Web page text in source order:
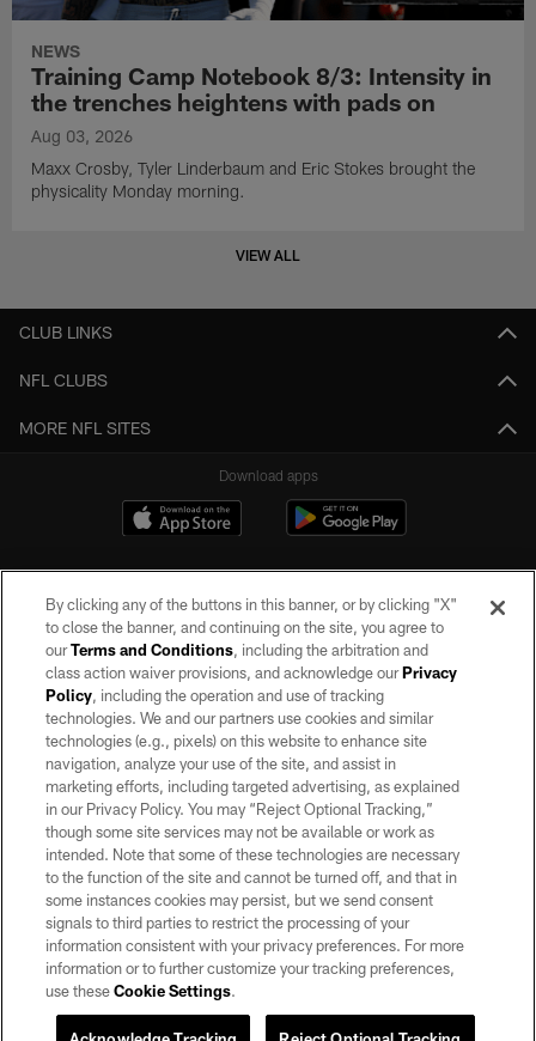
NEWS
Training Camp Notebook 8/3: Intensity in
the trenches heightens with pads on
Aug 03, 2026
Maxx Crosby, Tyler Linderbaum and Eric Stokes brought the
physicality Monday morning.
VIEW ALL
CLUB LINKS
NFL CLUBS
MORE NFL SITES
Download apps
©2026 by the Las Vegas Raiders. All rights reserved. No portion of this site
may be reproduced without the express written permission of the Las Vegas
Raiders.
PRIVACY POLICY
TERMS OF SERVICE
ACCESSIBILITY
AD CHOICES
YOUR PRIVACY CHOICES
COOKIE SETTINGS
By clicking any of the buttons in this banner, or by clicking "X"
to close the banner, and continuing on the site, you agree to
ourTerms and Conditions, including the arbitration and
class action waiver provisions, and acknowledge ourPrivacy
Policy, including the operation and use of tracking
technologies. We and our partners use cookies and similar
technologies (e.g., pixels) on this website to enhance site
navigation, analyze your use of the site, and assist in
marketing efforts, including targeted advertising, as explained
in our Privacy Policy. You may “Reject Optional Tracking,”
though some site services may not be available or work as
intended. Note that some of these technologies are necessary
to the function of the site and cannot be turned off, and that in
some instances cookies may persist, but we send consent
signals to third parties to restrict the processing of your
information consistent with your privacy preferences. For more
information or to further customize your tracking preferences,
use theseCookie Settings.